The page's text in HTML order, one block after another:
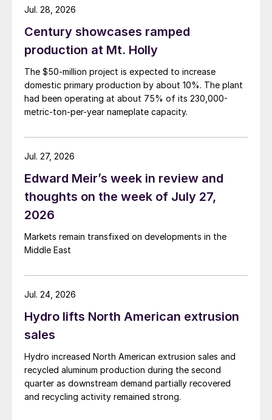
Century showcases ramped
production at Mt. Holly
The $50-million project is expected to increase
domestic primary production by about 10%. The plant
had been operating at about 75% of its 230,000-
metric-ton-per-year nameplate capacity.
Jul. 28, 2026
Edward Meir’s week in review and
thoughts on the week of July 27,
2026
Markets remain transfixed on developments in the
Middle East
Jul. 27, 2026
Hydro lifts North American extrusion
sales
Hydro increased North American extrusion sales and
recycled aluminum production during the second
quarter as downstream demand partially recovered
and recycling activity remained strong.
Jul. 24, 2026